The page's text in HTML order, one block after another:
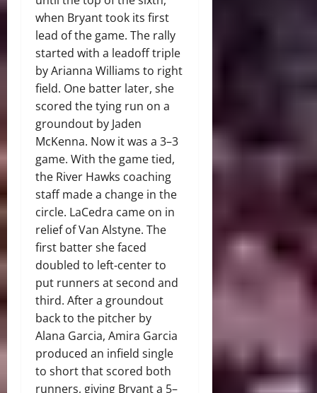
when Bryant took its first
lead of the game. The rally
started with a leadoff triple
by Arianna Williams to right
field. One batter later, she
scored the tying run on a
groundout by Jaden
McKenna. Now it was a 3–3
game. With the game tied,
the River Hawks coaching
staff made a change in the
circle. LaCedra came on in
relief of Van Alstyne. The
first batter she faced
doubled to left‑center to
put runners at second and
third. After a groundout
back to the pitcher by
Alana Garcia, Amira Garcia
produced an infield single
to short that scored both
runners, giving Bryant a 5–